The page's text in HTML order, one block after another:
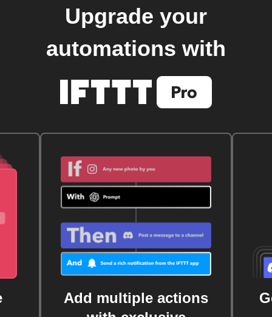
Upgrade your
automations with
Add multiple actions